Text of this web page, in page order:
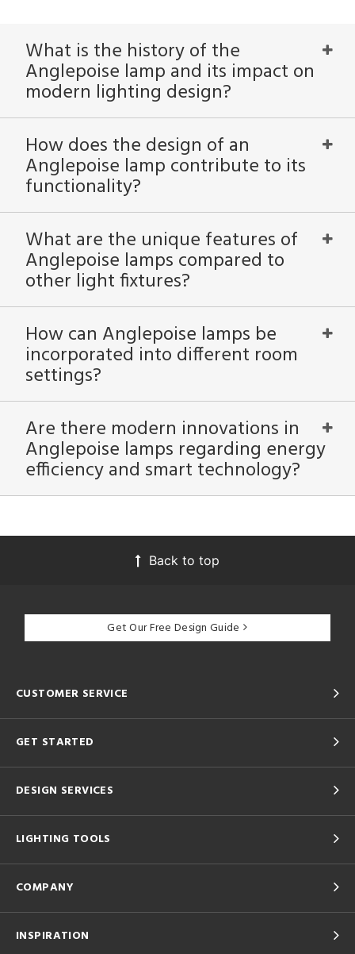
What is the history of the
Anglepoise lamp and its impact on
modern lighting design?
How does the design of an
Anglepoise lamp contribute to its
functionality?
What are the unique features of
Anglepoise lamps compared to
other light fixtures?
How can Anglepoise lamps be
incorporated into different room
settings?
Are there modern innovations in
Anglepoise lamps regarding energy
efficiency and smart technology?
Back to top
Get Our Free Design Guide
CUSTOMER SERVICE
GET STARTED
DESIGN SERVICES
LIGHTING TOOLS
COMPANY
INSPIRATION